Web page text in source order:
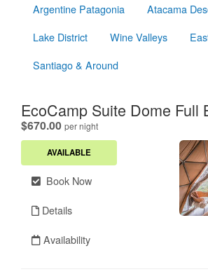
Argentine Patagonia
Atacama
Lake District
Wine Valleys
Santiago & Around
EcoCamp Suite Dome Full
$670.00 per night.
AVAILABLE
Book Now
Details
Availability